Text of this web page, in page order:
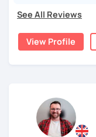
language and
moved to Japan,
teacher for more
certificate and I
language. I
adjust it to the
teaching this
See All Reviews
View Profile